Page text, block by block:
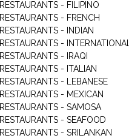
RESTAURANTS - FILIPINO
RESTAURANTS - FRENCH
RESTAURANTS - INDIAN
RESTAURANTS -
RESTAURANTS - IRAQI
RESTAURANTS - ITALIAN
RESTAURANTS - LEBANESE
RESTAURANTS - MEXICAN
RESTAURANTS - SAMOSA
RESTAURANTS - SEAFOOD
RESTAURANTS - SRILANKAN